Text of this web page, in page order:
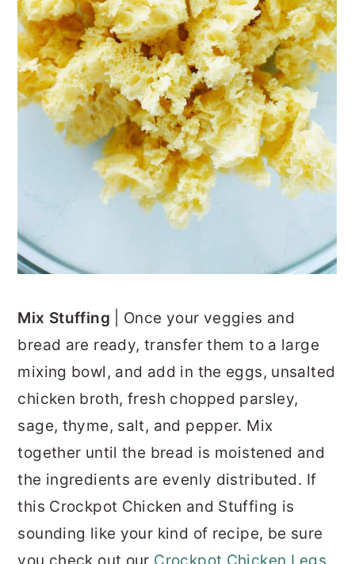
Mix Stuffing | Once your veggies and
bread are ready, transfer them to a large
mixing bowl, and add in the eggs, unsalted
chicken broth, fresh chopped parsley,
sage, thyme, salt, and pepper. Mix
together until the bread is moistened and
the ingredients are evenly distributed. If
this Crockpot Chicken and Stuffing is
sounding like your kind of recipe, be sure